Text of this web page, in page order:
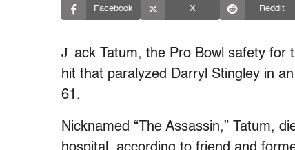
Facebook X Reddit
J ack Tatum, the Pro Bowl safety for
hit that paralyzed Darryl Stingley in
61.
Nicknamed “The Assassin,” Tatum,